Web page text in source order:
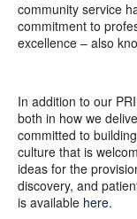
community service
commitment to
excellence – also
In addition to our
both in how we
committed to
culture that is
ideas for the
discovery, and
is available here.